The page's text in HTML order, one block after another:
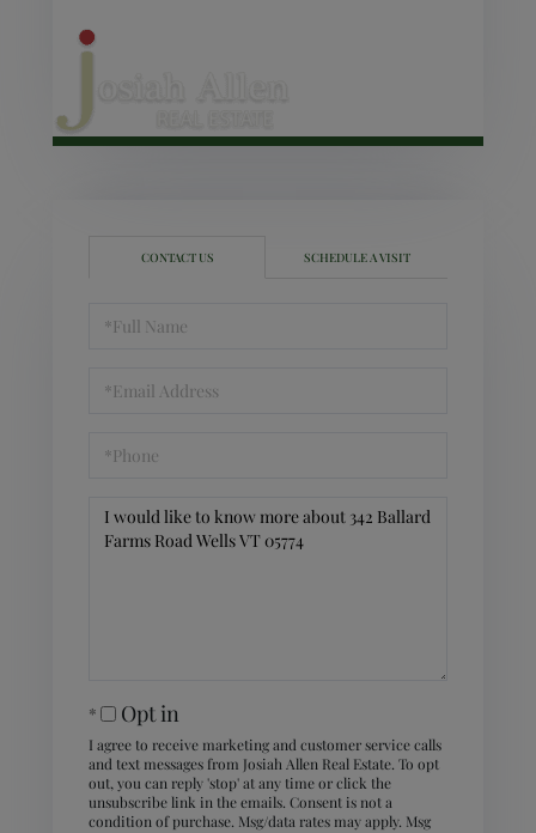
CONTACT US SCHEDULE A VISIT
Name
Questions
Comments?
Opt in
I agree to receive marketing and customer service calls
and text messages from Josiah Allen Real Estate. To opt
out, you can reply 'stop' at any time or click the
unsubscribe link in the emails. Consent is not a
condition of purchase. Msg/data rates may apply. Msg